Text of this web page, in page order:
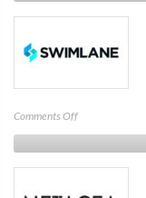
Comments Offon
Swimlane